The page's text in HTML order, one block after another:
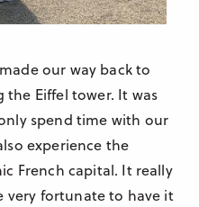
our way back to
Eiffel tower. It was
spend time with our
experience the
French capital. It really
very fortunate to have it